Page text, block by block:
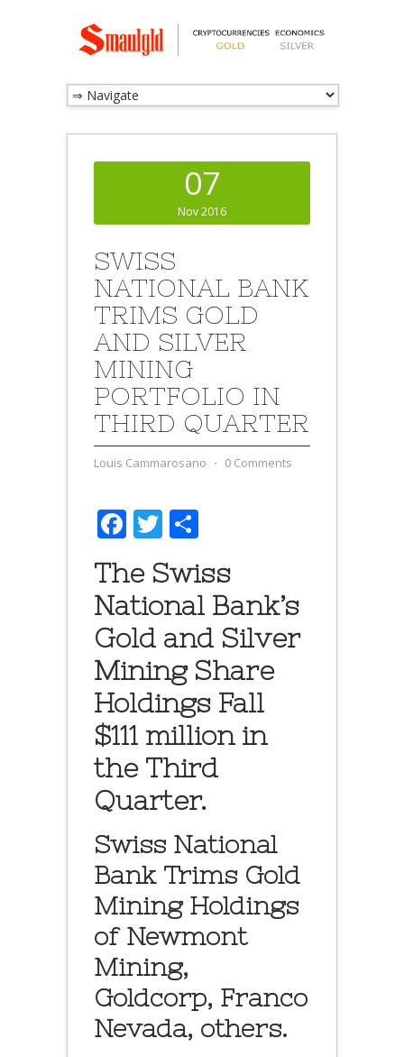
07
Nov 2016
SWISS
NATIONAL BANK
TRIMS GOLD
AND SILVER
MINING
PORTFOLIO IN
THIRD QUARTER
Louis Cammarosano ⋅ 0 Comments
Facebook
Twitter
The Swiss
National Bank’s
Gold and Silver
Mining Share
Holdings Fall
$111 million in
the Third
Quarter.
Swiss National
Bank Trims Gold
Mining Holdings
of Newmont
Mining,
Goldcorp, Franco
Nevada, others.